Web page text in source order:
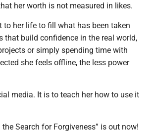
her worth is not measured in likes.
her life to fill what has been taken
that build confidence in the real world,
or simply spending time with
she feels offline, the less power
media. It is to teach her how to use it
Search for Forgiveness” is out now!